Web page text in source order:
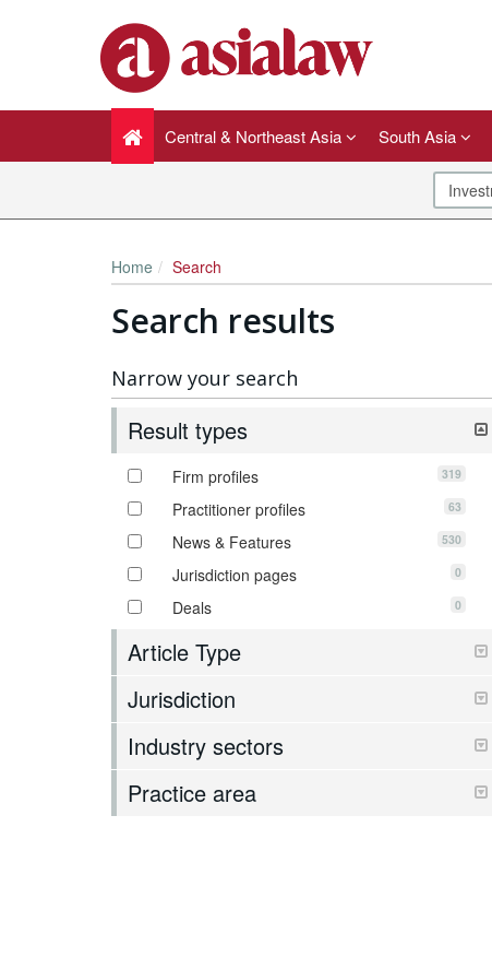
Central & Northeast Asia South Asia
Home Search
Search results
Narrow your search
Result types
Firm profiles 319
Practitioner profiles 63
News & Features 530
Jurisdiction pages 0
Deals 0
Article Type
Jurisdiction
Industry sectors
Practice area